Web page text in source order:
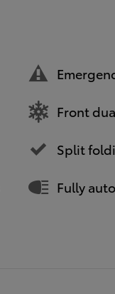
Front
Split
Fully